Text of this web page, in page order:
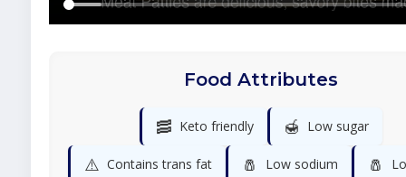
Food Attributes
🥓 Keto friendly 🍯 Low sugar
⚠️ Contains trans fat 🧂 Low sodium 🧂